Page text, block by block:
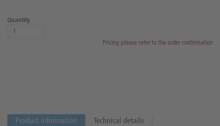
Quantity
Pricing please refer to the order confirmation
Product information Technical details